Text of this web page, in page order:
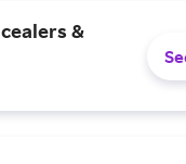
&